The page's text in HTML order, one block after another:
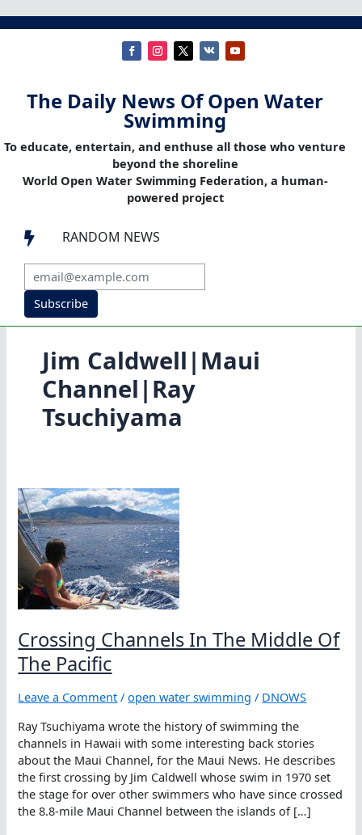
The Daily News Of Open Water
Swimming
To educate, entertain, and enthuse all those who venture
beyond the shoreline
World Open Water Swimming Federation, a human-
powered project
 RANDOM NEWS
Subscribe
Jim Caldwell|Maui
Channel|Ray
Tsuchiyama
Crossing Channels In The Middle Of
The Pacific
Leave a Comment /open water swimming / DNOWS
Ray Tsuchiyama wrote the history of swimming the
channels in Hawaii with some interesting back stories
about the Maui Channel, for the Maui News. He describes
the first crossing by Jim Caldwell whose swim in 1970 set
the stage for over other swimmers who have since crossed
the 8.8-mile Maui Channel between the islands of […]